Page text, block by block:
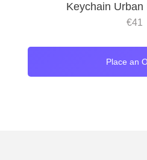
Keychain Urban
€41
Place an